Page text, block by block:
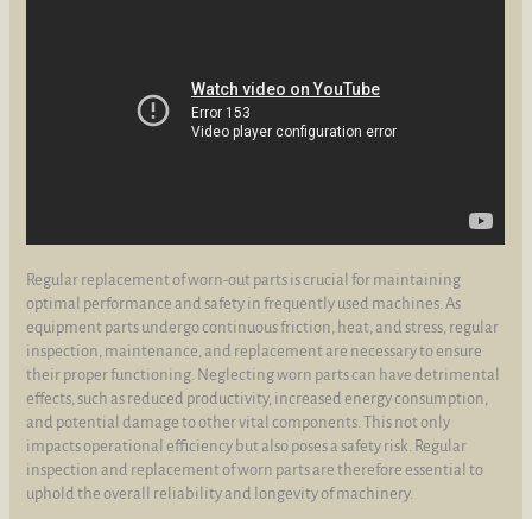
Regular replacement of worn-out parts is crucial for maintaining
optimal performance and safety in frequently used machines. As
equipment parts undergo continuous friction, heat, and stress, regular
inspection, maintenance, and replacement are necessary to ensure
their proper functioning. Neglecting worn parts can have detrimental
effects, such as reduced productivity, increased energy consumption,
and potential damage to other vital components. This not only
impacts operational efficiency but also poses a safety risk. Regular
inspection and replacement of worn parts are therefore essential to
uphold the overall reliability and longevity of machinery.